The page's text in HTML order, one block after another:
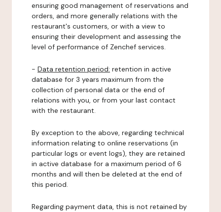
ensuring good management of reservations and
orders, and more generally relations with the
restaurant's customers, or with a view to
ensuring their development and assessing the
level of performance of Zenchef services.
- Data retention period: retention in active
database for 3 years maximum from the
collection of personal data or the end of
relations with you, or from your last contact
with the restaurant.
By exception to the above, regarding technical
information relating to online reservations (in
particular logs or event logs), they are retained
in active database for a maximum period of 6
months and will then be deleted at the end of
this period.
Regarding payment data, this is not retained by